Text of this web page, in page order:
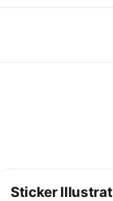
Sticker